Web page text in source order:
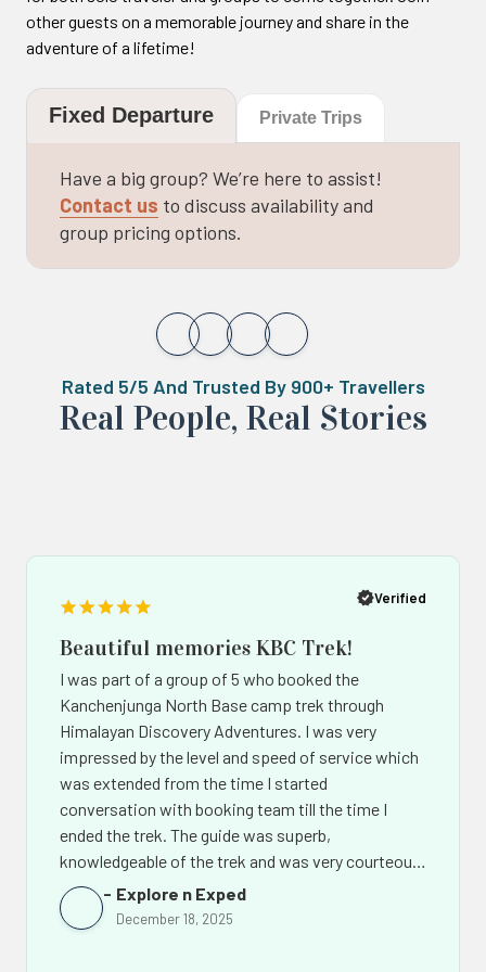
other guests on a memorable journey and share in the
adventure of a lifetime!
Fixed Departure Private Trips
Have a big group? We’re here to assist!
Contact us to discuss availability and
group pricing options.
Rated 5/5 And Trusted By 900+ Travellers
Real ‍Peo️ple, Real Stories
Popup
Verified
Beautiful memories KBC Trek!
I was part of a group of 5 who booked the
Kanchenjunga North Base camp trek through
Himalayan Discovery Adventures. I was very
impressed by the level and speed of service which
was extended from the time I started
conversation with booking team till the time I
ended the trek. The guide was superb,
knowledgeable of the trek and was very courteous.
The support team back in Kathmandu led by Mr.
Chhiring Sherpa went out of their way to make the
Explore n Exped
December 18, 2025